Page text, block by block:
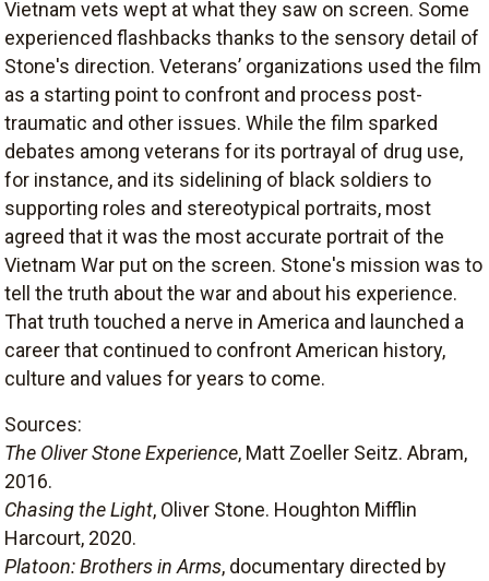
Vietnam vets wept at what they saw on screen. Some
experienced flashbacks thanks to the sensory detail of
Stone's direction. Veterans’ organizations used the film
as a starting point to confront and process post-
traumatic and other issues. While the film sparked
debates among veterans for its portrayal of drug use,
for instance, and its sidelining of black soldiers to
supporting roles and stereotypical portraits, most
agreed that it was the most accurate portrait of the
Vietnam War put on the screen. Stone's mission was to
tell the truth about the war and about his experience.
That truth touched a nerve in America and launched a
career that continued to confront American history,
culture and values for years to come.
Sources:
The Oliver Stone Experience, Matt Zoeller Seitz. Abram,
2016.
Chasing the Light, Oliver Stone. Houghton Mifflin
Harcourt, 2020.
Platoon: Brothers in Arms, documentary directed by